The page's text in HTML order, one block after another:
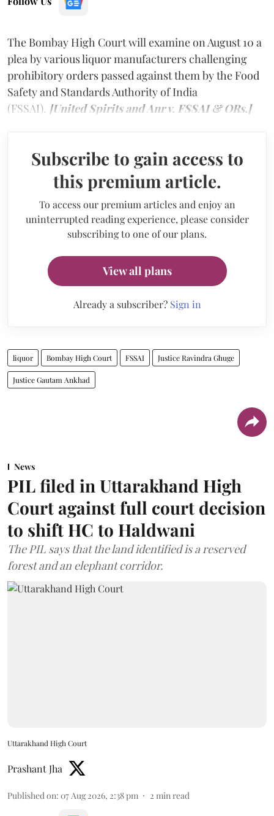
The Bombay High Court will examine on August 10 a
plea by various liquor manufacturers challenging
prohibitory orders passed against them by the Food
Safety and Standards Authority of India
(FSSAI). [United Spirits and Anr v. FSSAI & ORs.]
Subscribe to gain access to
this premium article.
To access our premium articles and enjoy an
uninterrupted reading experience, please consider
subscribing to one of our plans.
View all plans
Already a subscriber? Sign in
liquor Bombay High Court FSSAI Justice Ravindra Ghuge
Justice Gautam Ankhad
News
PIL filed in Uttarakhand High
Court against full court decision
to shift HC to Haldwani
The PIL says that the land identified is a reserved
forest and an elephant corridor.
Uttarakhand High Court
Prashant Jha
Published on: 07 Aug 2026, 2:38 pm 2 min read